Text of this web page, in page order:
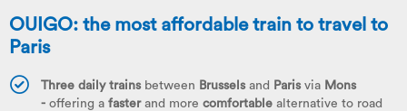
OUIGO: the most affordable train to travel to
Paris
Three daily trainsbetween Brusselsand Parisvia Mons
- offering a fasterand more comfortable alternative to road